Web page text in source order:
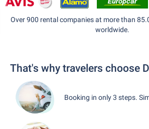
Over 900 rental companies at more than
worldwide.
That's why travelers choose
Booking in only 3 steps.